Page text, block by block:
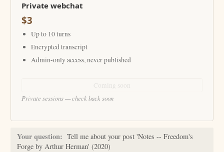
Private webchat
$3
Up to 10 turns
Encrypted transcript
Admin-only access, never published
Private sessions — check back soon
Your question: Tell me about your post 'Notes -- Freedom's
Forge by Arthur Herman' (2020)